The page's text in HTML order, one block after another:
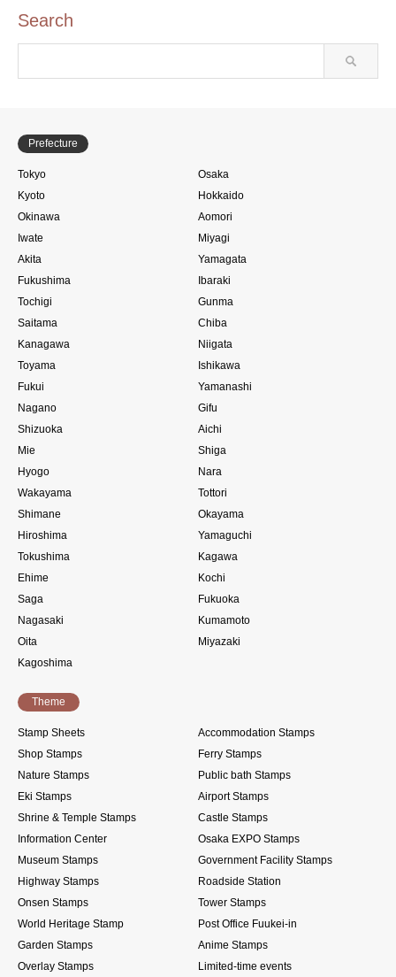
Search
Prefecture
Tokyo
Osaka
Kyoto
Hokkaido
Okinawa
Aomori
Iwate
Miyagi
Akita
Yamagata
Fukushima
Ibaraki
Tochigi
Gunma
Saitama
Chiba
Kanagawa
Niigata
Toyama
Ishikawa
Fukui
Yamanashi
Nagano
Gifu
Shizuoka
Aichi
Mie
Shiga
Hyogo
Nara
Wakayama
Tottori
Shimane
Okayama
Hiroshima
Yamaguchi
Tokushima
Kagawa
Ehime
Kochi
Saga
Fukuoka
Nagasaki
Kumamoto
Oita
Miyazaki
Kagoshima
Theme
Stamp Sheets
Accommodation Stamps
Shop Stamps
Ferry Stamps
Nature Stamps
Public bath Stamps
Eki Stamps
Airport Stamps
Shrine & Temple Stamps
Castle Stamps
Information Center
Osaka EXPO Stamps
Museum Stamps
Government Facility Stamps
Highway Stamps
Roadside Station
Onsen Stamps
Tower Stamps
World Heritage Stamp
Post Office Fuukei-in
Garden Stamps
Anime Stamps
Overlay Stamps
Limited-time events